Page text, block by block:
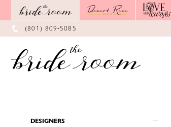
main
content
Navigation
Enable
Accessibility
visually
impaired
autoplay
dynamic
content
(801) 809‑5085
DESIGNERS